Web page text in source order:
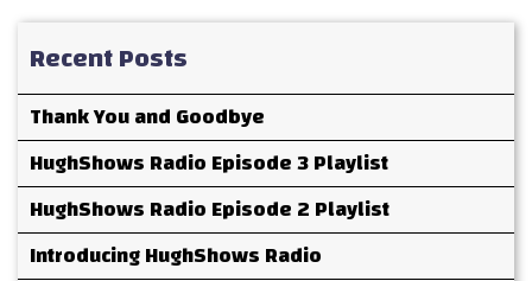
Recent Posts
Thank You and Goodbye
HughShows Radio Episode 3 Playlist
HughShows Radio Episode 2 Playlist
Introducing HughShows Radio